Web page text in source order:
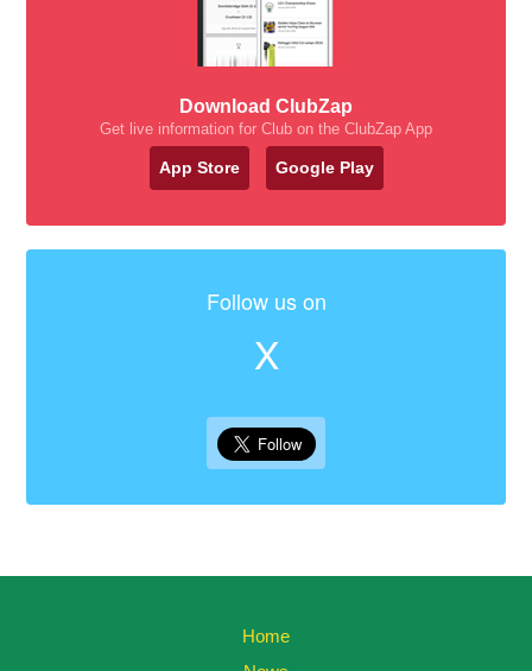
Download ClubZap
Get live information for Club on the ClubZap App
App Store Google Play
Follow us on
X
Home